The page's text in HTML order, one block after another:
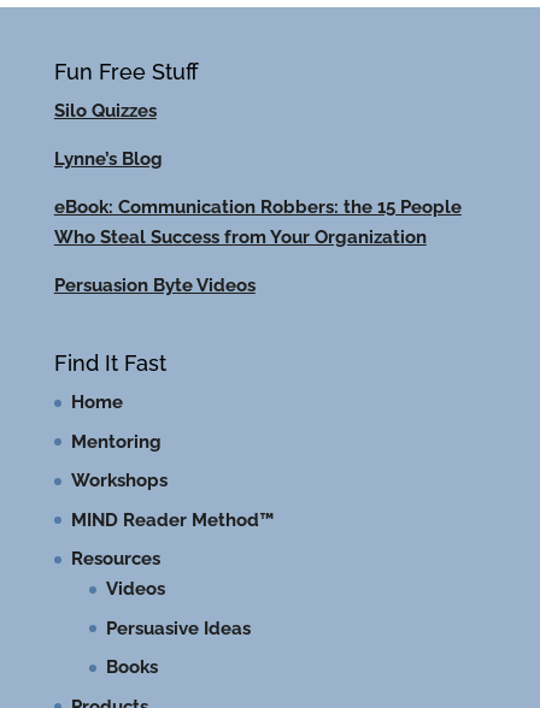
Fun Free Stuff
Silo Quizzes
Lynne’s Blog
eBook: Communication Robbers: the 15 People
Who Steal Success from Your Organization
Persuasion Byte Videos
Find It Fast
Home
Mentoring
Workshops
MIND Reader Method™
Resources
Videos
Persuasive Ideas
Books